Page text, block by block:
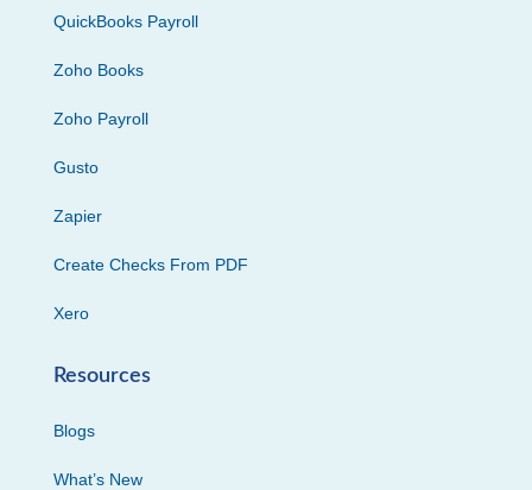
QuickBooks Payroll
Zoho Books
Zoho Payroll
Gusto
Zapier
Create Checks From PDF
Xero
Resources
Blogs
What’s New